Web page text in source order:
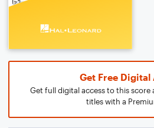
Get Free Digital
Get full digital access to this score
titles with a